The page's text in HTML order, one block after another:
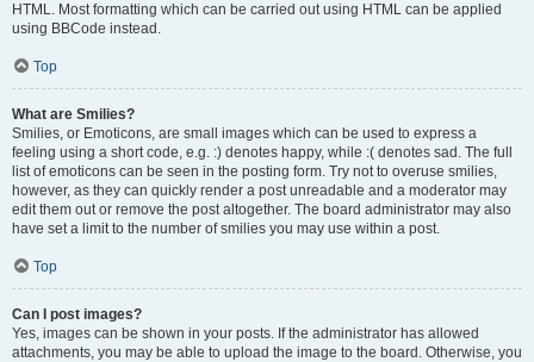
HTML. Most formatting which can be carried out using HTML can be applied
using BBCode instead.
Top
What are Smilies?
Smilies, or Emoticons, are small images which can be used to express a
feeling using a short code, e.g. :) denotes happy, while :( denotes sad. The full
list of emoticons can be seen in the posting form. Try not to overuse smilies,
however, as they can quickly render a post unreadable and a moderator may
edit them out or remove the post altogether. The board administrator may also
have set a limit to the number of smilies you may use within a post.
Top
Can I post images?
Yes, images can be shown in your posts. If the administrator has allowed
attachments, you may be able to upload the image to the board. Otherwise, you